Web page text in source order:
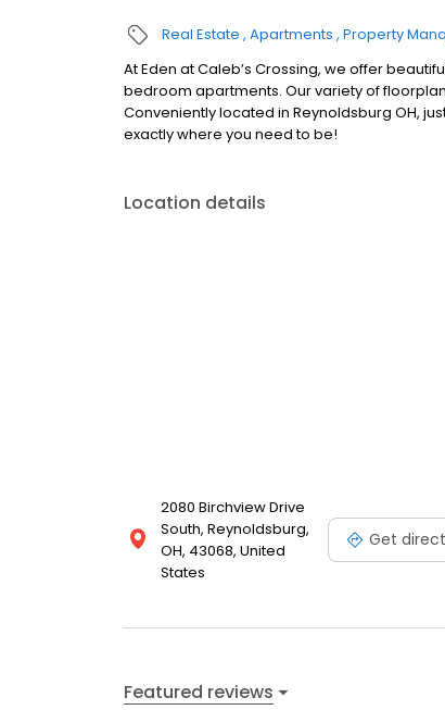
Real Estate Apartments Property
At Eden at Caleb’s Crossing, we offer
bedroom apartments. Our variety of
Conveniently located in Reynoldsburg OH,
exactly where you need to be!
Location details
2080 Birchview Drive
South, Reynoldsburg,
OH, 43068, United
States
Get
Featured reviews